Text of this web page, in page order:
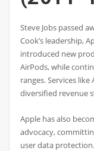
Steve Jobs passed
Cook’s leadership,
introduced new
AirPods, while
ranges. Services
diversified revenue
Apple has also
advocacy,
user data